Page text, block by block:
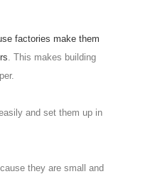
factories make them
. This makes building
and set them up in
they are small and